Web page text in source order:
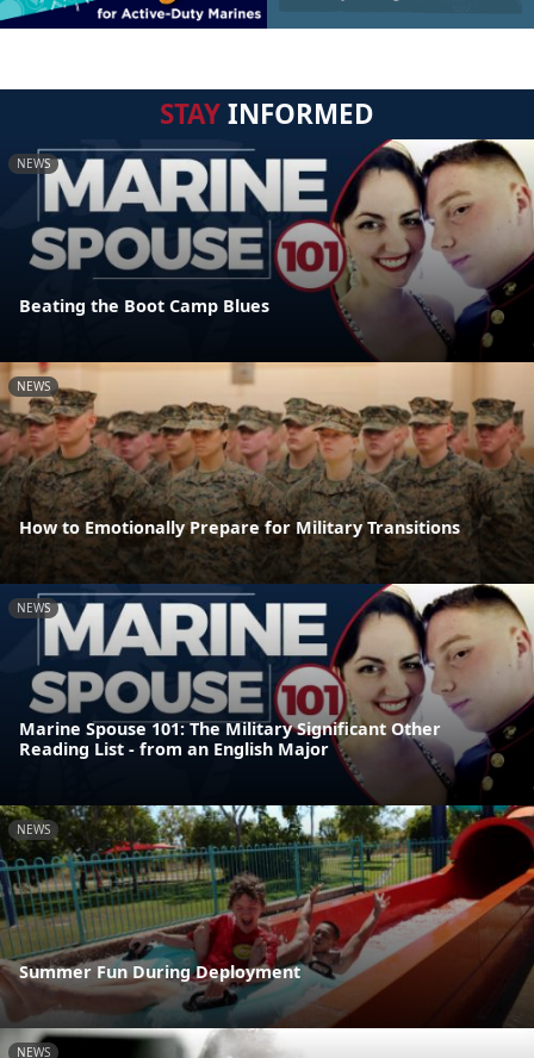
STAYINFORMED
NEWS
Beating the Boot Camp Blues
NEWS
How to Emotionally Prepare for Military Transitions
NEWS
Marine Spouse 101: The Military Significant Other
Reading List - from an English Major
NEWS
Summer Fun During Deployment
NEWS